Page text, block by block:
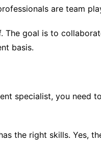
are team
goal is to
basis.
specialist, you need
the right skills. Yes,